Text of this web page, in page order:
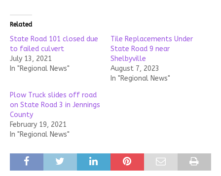
Related
State Road 101 closed due
to failed culvert
July 13, 2021
In "Regional News"
Tile Replacements Under
State Road 9 near
Shelbyville
August 7, 2023
In "Regional News"
Plow Truck slides off road
on State Road 3 in Jennings
County
February 19, 2021
In "Regional News"